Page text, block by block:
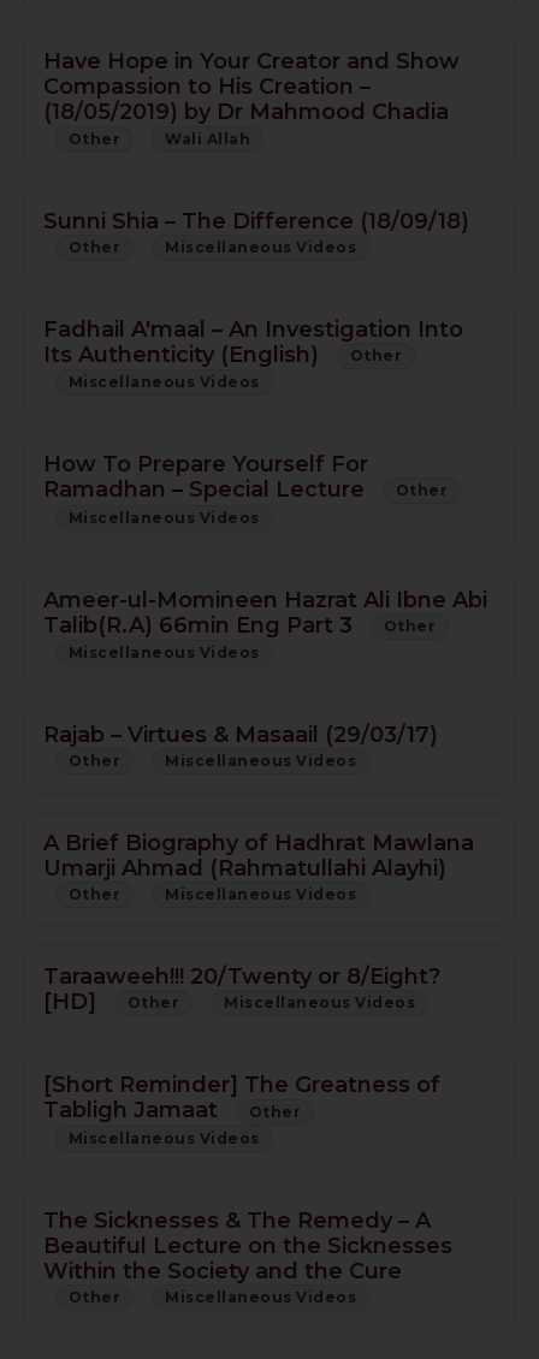
Have Hope in Your Creator and Show
Compassion to His Creation –
(18/05/2019) by Dr Mahmood Chadia
Other Wali Allah
Sunni Shia – The Difference (18/09/18)
Other Miscellaneous Videos
Fadhail A'maal – An Investigation Into
Its Authenticity (English)
Other
Miscellaneous Videos
How To Prepare Yourself For
Ramadhan – Special Lecture
Other
Miscellaneous Videos
Ameer-ul-Momineen Hazrat Ali Ibne Abi
Talib(R.A) 66min Eng Part 3
Other
Miscellaneous Videos
Rajab – Virtues & Masaail (29/03/17)
Other Miscellaneous Videos
A Brief Biography of Hadhrat Mawlana
Umarji Ahmad (Rahmatullahi Alayhi)
Other Miscellaneous Videos
Taraaweeh!!! 20/Twenty or 8/Eight?
[HD]
Other Miscellaneous Videos
[Short Reminder] The Greatness of
Tabligh Jamaat
Other
Miscellaneous Videos
The Sicknesses & The Remedy – A
Beautiful Lecture on the Sicknesses
Within the Society and the Cure
Other Miscellaneous Videos